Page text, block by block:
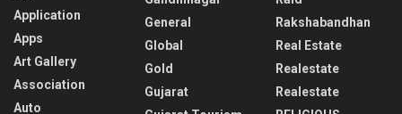
Application
Apps
Art Gallery
Association
Auto
General
Global
Gold
Gujarat
Rakshabandhan
Real Estate
Realestate
Realestate